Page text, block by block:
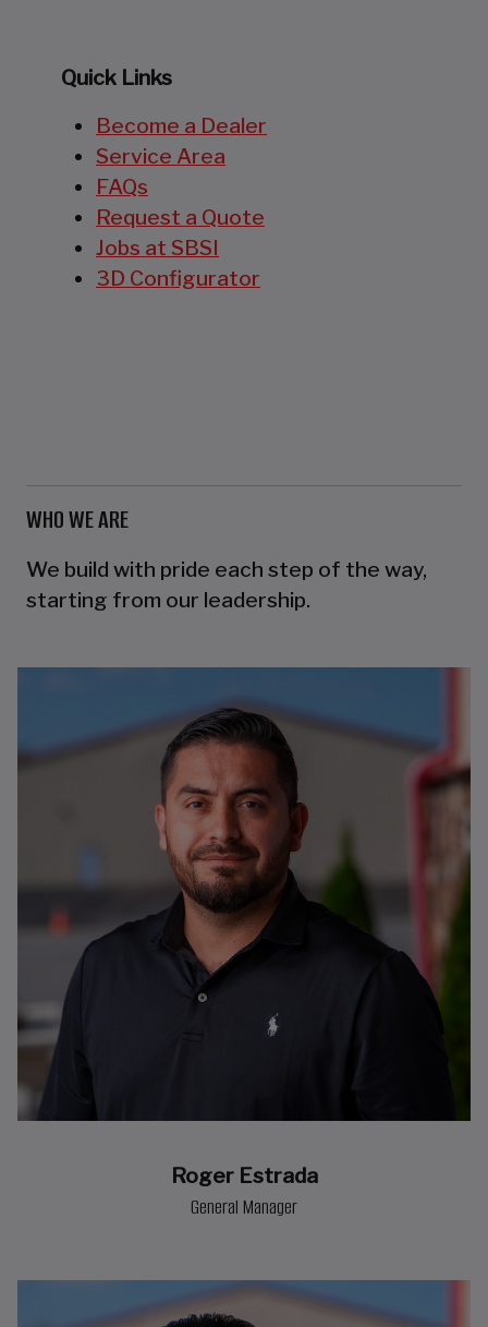
Quick Links
Become a Dealer
Service Area
FAQs
Request a Quote
Jobs at SBSI
3D Configurator
WHO WE ARE
We build with pride each step of the way,
starting from our leadership.
Roger Estrada
General Manager